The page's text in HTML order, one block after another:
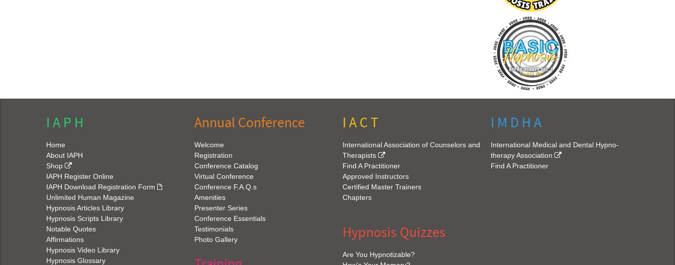
I A P H
Home
About IAPH
Shop
IAPH Register Online
IAPH Download Registration Form
Unlimited Human Magazine
Hypnosis Articles Library
Hypnosis Scripts Library
Notable Quotes
Affirmations
Hypnosis Video Library
Hypnosis Glossary
Annual Conference
Welcome
Registration
Conference Catalog
Virtual Conference
Conference F.A.Q.s
Amenities
Presenter Series
Conference Essentials
Testimonials
Photo Gallery
I A C T
International Association of Counselors and
Therapists
Find A Practitioner
Approved Instructors
Certified Master Trainers
Chapters
Hypnosis Quizzes
Are You Hypnotizable?
I M D H A
International Medical and Dental Hypno-
therapy Association
Find A Practitioner